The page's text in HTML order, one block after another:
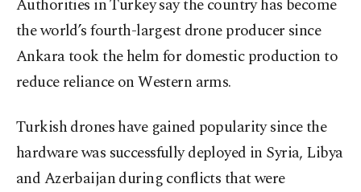
Authorities in Turkey say the country has become
the world’s fourth-largest drone producer since
Ankara took the helm for domestic production to
reduce reliance on Western arms.
Turkish drones have gained popularity since the
hardware was successfully deployed in Syria, Libya
and Azerbaijan during conflicts that were